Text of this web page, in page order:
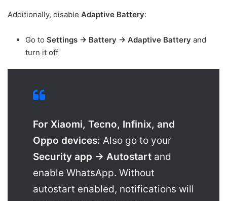
Additionally, disable Adaptive Battery:
Go to Settings → Battery → Adaptive Battery and
turn it off
For Xiaomi, Tecno, Infinix, and
Oppo devices: Also go to your
Security app → Autostart and
enable WhatsApp. Without
autostart enabled, notifications will